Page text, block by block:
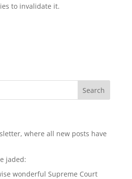
to invalidate it.
where all new posts have
jaded:
wonderful Supreme Court